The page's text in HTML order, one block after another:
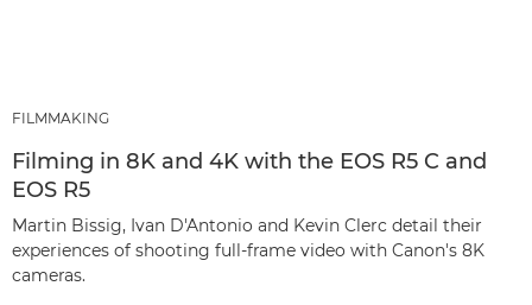
FILMMAKING
Filming in 8K and 4K with the EOS R5 C and
EOS R5
Martin Bissig, Ivan D'Antonio and Kevin Clerc detail their
experiences of shooting full-frame video with Canon's 8K
cameras.